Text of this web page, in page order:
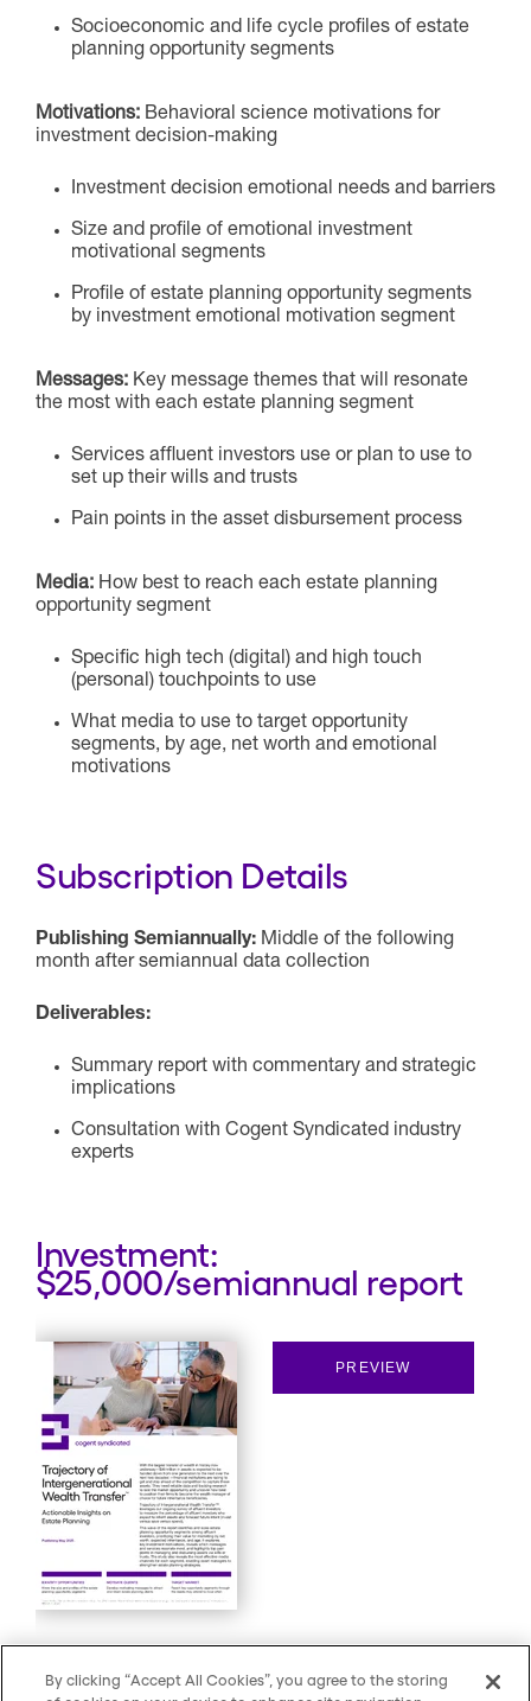
Socioeconomic and life cycle profiles of estate
planning opportunity segments
Motivations: Behavioral science motivations for
investment decision-making
Investment decision emotional needs and barriers
Size and profile of emotional investment
motivational segments
Profile of estate planning opportunity segments
by investment emotional motivation segment
Messages: Key message themes that will resonate
the most with each estate planning segment
Services affluent investors use or plan to use to
set up their wills and trusts
Pain points in the asset disbursement process
Media: How best to reach each estate planning
opportunity segment
Specific high tech (digital) and high touch
(personal) touchpoints to use
What media to use to target opportunity
segments, by age, net worth and emotional
motivations
Subscription Details
Publishing Semiannually: Middle of the following
month after semiannual data collection
Deliverables:
Summary report with commentary and strategic
implications
Consultation with Cogent Syndicated industry
experts
Investment:
$25,000/semiannual report
PREVIEW
By clicking “Accept All Cookies”, you agree to the storing